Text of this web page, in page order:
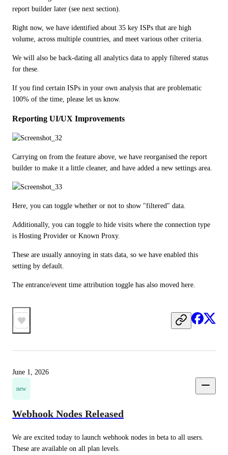
report builder later (see next section).
Right now, we have identified about 35 key ISPs that are high
volume, across multiple countries, and meet various other criteria.
We will also be back-dating all analytics data to apply filtered status
for these.
If you find certain ISPs in your own analysis that are problematic
100% of the time, please let us know.
Reporting UI/UX Improvements
Carrying on from the feature above, we have reorganised the report
builder to make it a little cleaner, and have added a new settings area.
Here, you can toggle whether or not to show "filtered" data.
Additionally, you can toggle to hide visits where the connection type
is Hosting Provider or Known Proxy.
These are usually annoying in stats data, so we have enabled this
setting by default.
The entrance/event time attribution toggle has also moved here.
June 1, 2026
new
Webhook Nodes Released
We are excited today to launch webhook nodes in beta to all users.
These are available on all plan levels.